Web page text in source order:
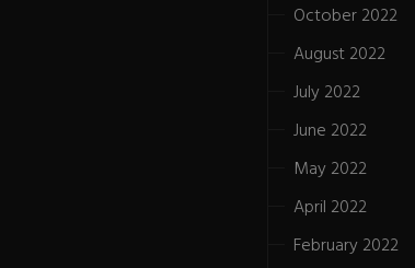
October 2022
August 2022
July 2022
June 2022
May 2022
April 2022
February 2022